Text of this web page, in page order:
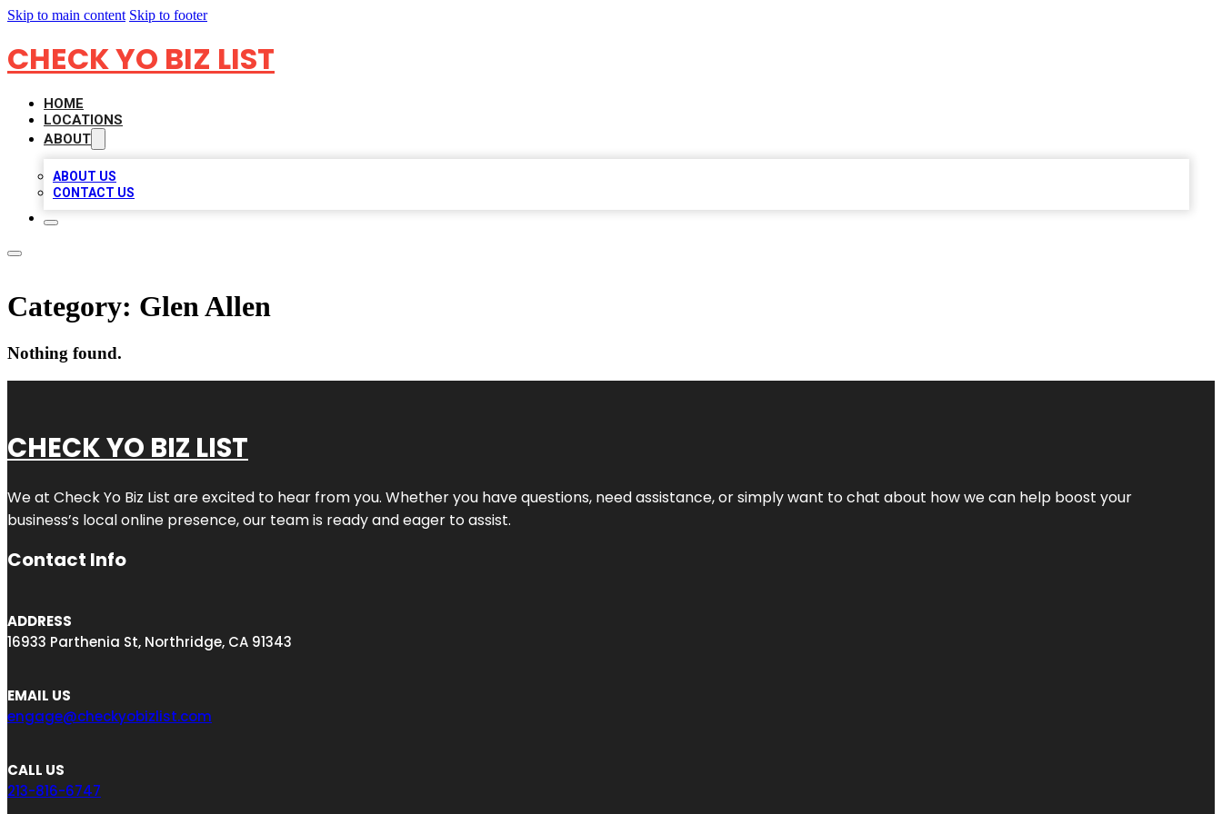
Skip to main content Skip to footer
CHECK YO BIZ LIST
HOME
LOCATIONS
ABOUT
ABOUT US
CONTACT US
Category: Glen Allen
Nothing found.
CHECK YO BIZ LIST
We at Check Yo Biz List are excited to hear from you. Whether you have questions, need assistance, or simply want to chat about how we can help boost your
business’s local online presence, our team is ready and eager to assist.
Contact Info
ADDRESS
16933 Parthenia St, Northridge, CA 91343
EMAIL US
engage@checkyobizlist.com
CALL US
213-816-6747